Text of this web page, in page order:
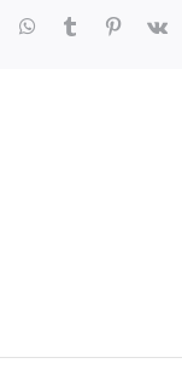
WhatsApp
Tumblr Pinterest
Vk